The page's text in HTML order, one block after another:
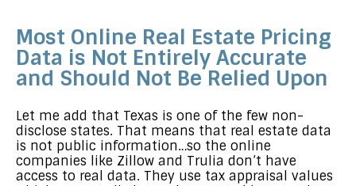
Most Online Real Estate Pricing
Data is Not Entirely Accurate
and Should Not Be Relied Upon
Let me add that Texas is one of the few non-
disclose states. That means that real estate data
is not public information…so the online
companies like Zillow and Trulia don’t have
access to real data. They use tax appraisal values